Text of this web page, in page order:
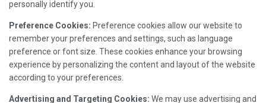
personally identify you.
Preference Cookies: Preference cookies allow our website to
remember your preferences and settings, such as language
preference or font size. These cookies enhance your browsing
experience by personalizing the content and layout of the website
according to your preferences.
Advertising and Targeting Cookies: We may use advertising and